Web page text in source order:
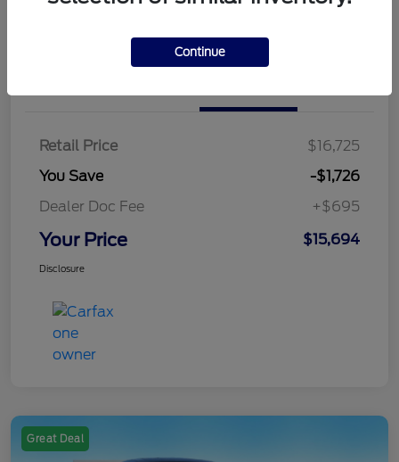
Retail Price
$16,725
You Save
-$1,726
Dealer Doc Fee
+$695
Your Price $15,694
Disclosure
Great Deal
Continue